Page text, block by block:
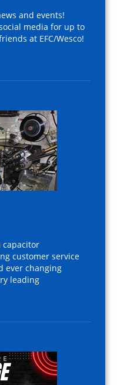
and events!
media for up to
at EFC/Wesco!
capacitor
customer service
ever changing
leading